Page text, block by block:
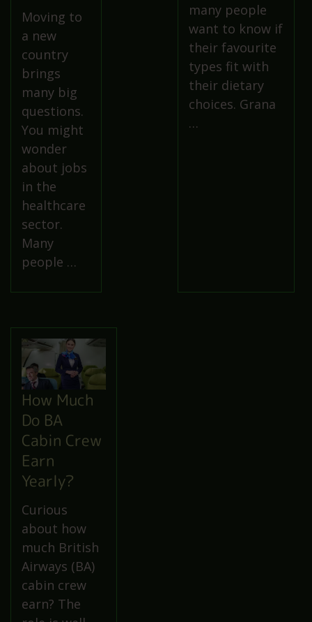
Moving to
a new
country
brings
many big
questions.
You might
wonder
about jobs
in the
healthcare
sector.
Many
people …
many people
want to know if
their favourite
types fit with
their dietary
choices. Grana
…
How Much
Do BA
Cabin Crew
Earn
Yearly?
Curious
about how
much British
Airways (BA)
cabin crew
earn? The